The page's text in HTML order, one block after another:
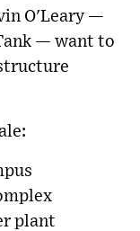
O'Leary —
— want to
plant